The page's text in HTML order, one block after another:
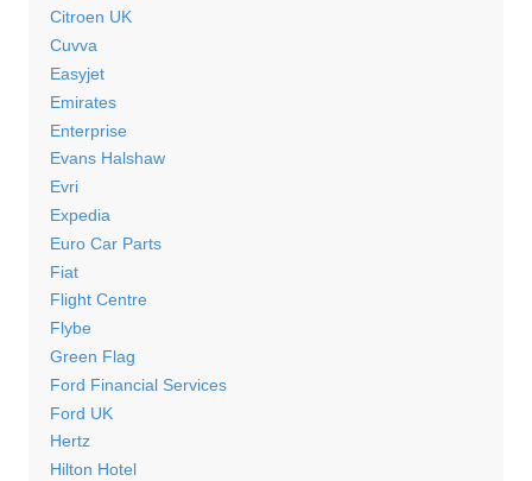
Citroen UK
Cuvva
Easyjet
Emirates
Enterprise
Evans Halshaw
Evri
Expedia
Euro Car Parts
Fiat
Flight Centre
Flybe
Green Flag
Ford Financial Services
Ford UK
Hertz
Hilton Hotel